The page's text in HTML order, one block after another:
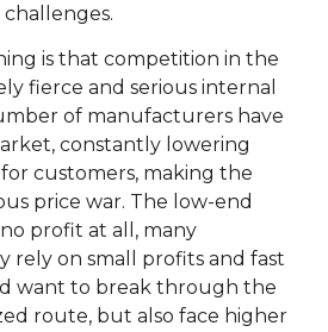
is that competition in the
fierce and serious internal
of manufacturers have
constantly lowering
customers, making the
price war. The low-end
profit at all, many
rely on small profits and fast
want to break through the
route, but also face higher